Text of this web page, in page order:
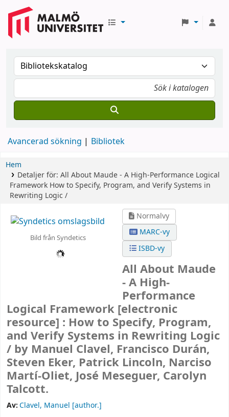
Avancerad sökning Bibliotek
Hem
Detaljer för: All About Maude - A High-Performance Logical
Framework How to Specify, Program, and Verify Systems in
Rewriting Logic /
Bild från Syndetics
Normalvy
MARC-vy
ISBD-vy
All About Maude
- A High-
Performance
Logical Framework [electronic
resource] : How to Specify, Program,
and Verify Systems in Rewriting Logic
/ by Manuel Clavel, Francisco Durán,
Steven Eker, Patrick Lincoln, Narciso
Martí-Oliet, José Meseguer, Carolyn
Talcott.
Av:Clavel, Manuel [author.]